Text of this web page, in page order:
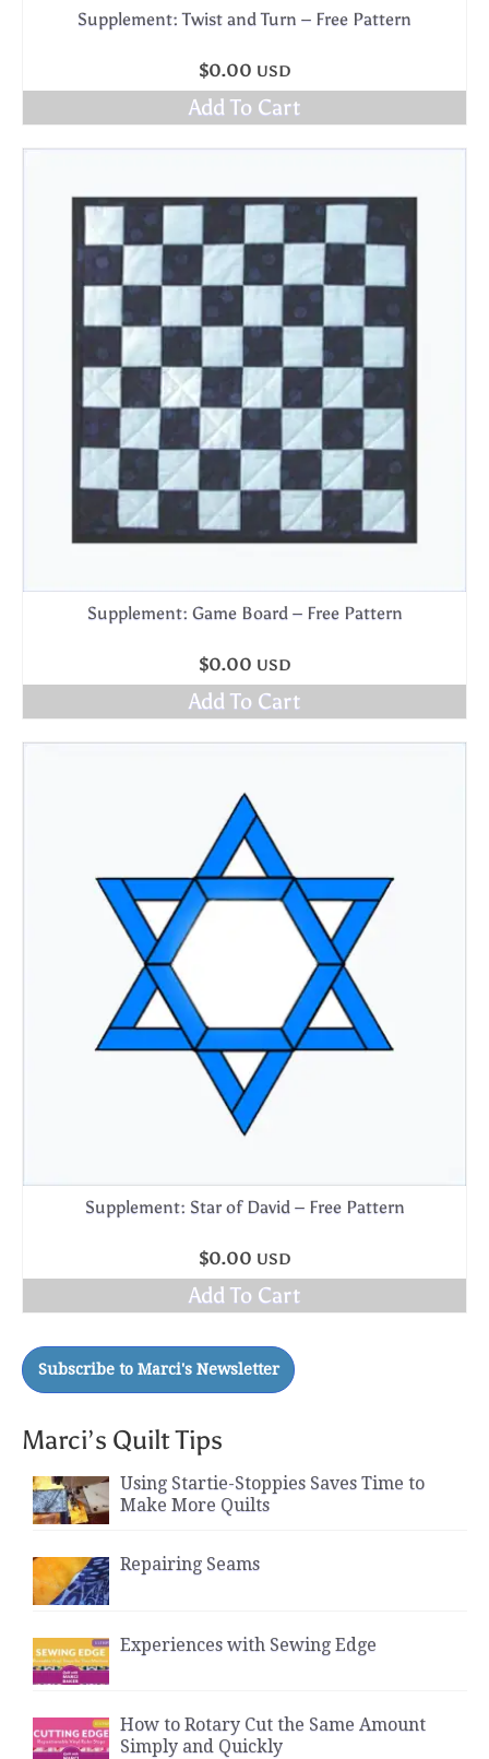
Supplement: Twist and Turn – Free Pattern
$0.00 USD
Add To Cart
Supplement: Game Board – Free Pattern
$0.00 USD
Add To Cart
Supplement: Star of David – Free Pattern
$0.00 USD
Add To Cart
Marci’s Quilt Tips
Using Startie-Stoppies Saves Time to
Make More Quilts
Repairing Seams
Experiences with Sewing Edge
How to Rotary Cut the Same Amount
Simply and Quickly